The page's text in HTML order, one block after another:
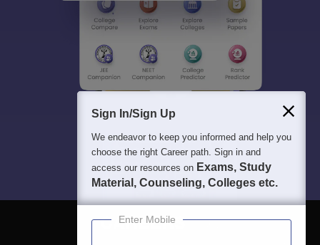
Sign In/Sign Up
We endeavor to keep you informed and help you
choose the right Career path. Sign in and
access our resources on Exams, Study
Material, Counseling, Colleges etc.
Enter Mobile